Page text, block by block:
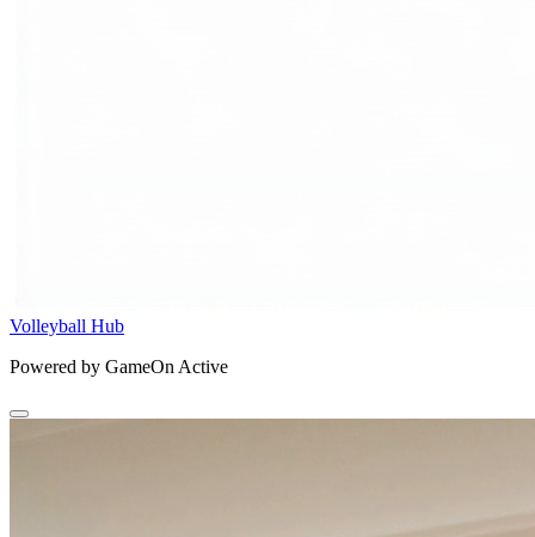
Volleyball Hub
Powered by GameOn Active